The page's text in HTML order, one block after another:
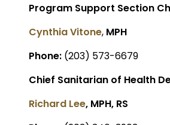
Program Support Section
Cynthia Vitone, MPH
Phone: (203) 573-6679
Chief Sanitarian of Health
Richard Lee, MPH, RS